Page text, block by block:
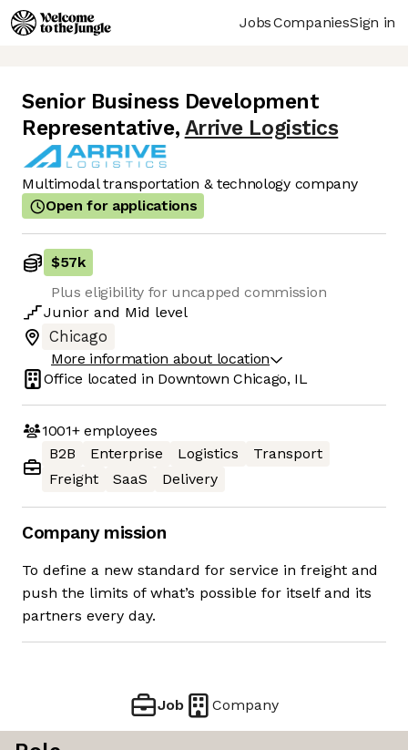
JobsCompaniesSign in
Senior Business Development
Representative, Arrive Logistics
Multimodal transportation & technology company
Open for applications
$57k
Plus eligibility for uncapped commission
Junior and Mid level
Chicago
More information about location
Office located in Downtown Chicago, IL
1001+employees
B2B
Enterprise Logistics
Transport
Freight
SaaS Delivery
Company mission
To define a new standard for service in freight and
push the limits of what’s possible for itself and its
partners every day.
Job Company